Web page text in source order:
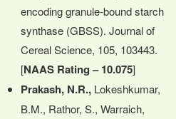
encoding granule-bound starch
synthase (GBSS). Journal of
Cereal Science, 105, 103443.
[NAAS Rating – 10.075]
Prakash, N.R., Lokeshkumar,
B.M., Rathor, S., Warraich,